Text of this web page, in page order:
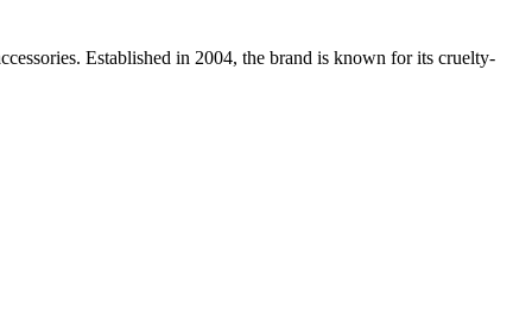
Established in 2004, the brand is known for its cruelty-